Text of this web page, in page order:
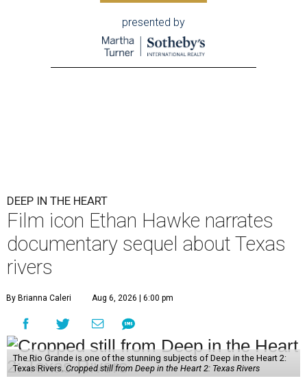
presented by
DEEP IN THE HEART
Film icon Ethan Hawke narrates
documentary sequel about Texas
rivers
By Brianna Caleri Aug 6, 2026 | 6:00 pm
The Rio Grande is one of the stunning subjects of Deep in the Heart 2:
Texas Rivers. Cropped still from Deep in the Heart 2: Texas Rivers